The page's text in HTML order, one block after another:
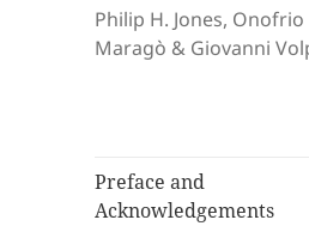
Philip H. Jones, Onofrio
Maragò & Giovanni
Preface and
Acknowledgements